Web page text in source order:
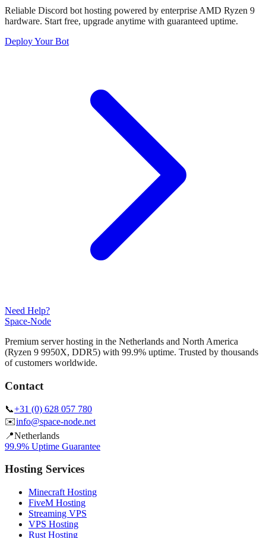
Reliable Discord bot hosting powered by enterprise AMD Ryzen 9
hardware. Start free, upgrade anytime with guaranteed uptime.
Deploy Your Bot
Need Help?
Space-Node
Premium server hosting in the Netherlands and North America
(Ryzen 9 9950X, DDR5) with 99.9% uptime. Trusted by thousands
of customers worldwide.
Contact
📞+31 (0) 628 057 780
✉️info@space-node.net
📍Netherlands
99.9% Uptime Guarantee
Hosting Services
Minecraft Hosting
FiveM Hosting
Streaming VPS
VPS Hosting
Rust Hosting